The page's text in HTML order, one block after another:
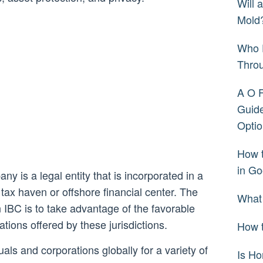
is a legal entity that is incorporated in a
haven or offshore financial center. The
is to take advantage of the favorable
offered by these jurisdictions.
and corporations globally for a variety of
Who
A O
How
in
How
Is